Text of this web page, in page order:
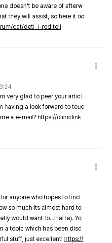
doesn't be aware of afterw
they will assist, so here it oc
cat/deti-i-roditeli
very glad to peer your articl
having a look forward to touc
a e-mail? https://cliniclink
anyone who hopes to find
so much its almost hard to
would want to…HaHa). Yo
a topic which has been disc
stuff, just excellent! https://